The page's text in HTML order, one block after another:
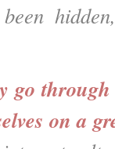
go
on a